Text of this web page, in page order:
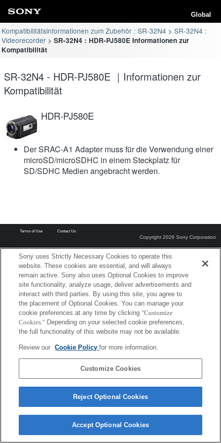
Global
Kompatibilitätsinformationen zum Zubehör : SR-32N4
SR-32N4 :
Videorecorder
SR-32N4 : HDR-PJ580E Informationen zur
Kompatibilität
SR-32N4 - HDR-PJ580E ｜Informationen zur
Kompatibilität
HDR-PJ580E
Der SRAC-A1 Adapter muss für die Verwendung einer
microSD/microSDHC in einem Steckplatz für
SD/SDHC Medien angebracht werden.
Terms of Use Contact Us
Copyright 2026 Sony Corporation
Sony uses Strictly Necessary Cookies to operate this
website. These cookies are essential, and will always
remain active. Sony also uses Optional Cookies to improve
site functionality, analyze usage, deliver advertisements and
interact with third parties. By using this site, you agree to
the placement of Optional Cookies. You can manage your
cookie preferences at any time by clicking "Customize
Cookies." Depending on your selected cookie preferences,
the full functionality of this website may not be available.
Review our Cookie Policyfor more information.
Customize Cookies
Reject Optional Cookies
Accept Optional Cookies